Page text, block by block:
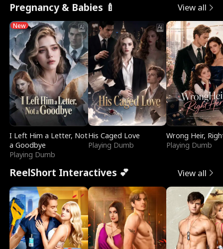
Pregnancy & Babies 🍼 View all
New
I Left Him a Letter, Not
a Goodbye
Playing Dumb
His Caged Love
Playing Dumb
Wrong Heir,
Playing Dumb
ReelShort Interactives 💕 View all